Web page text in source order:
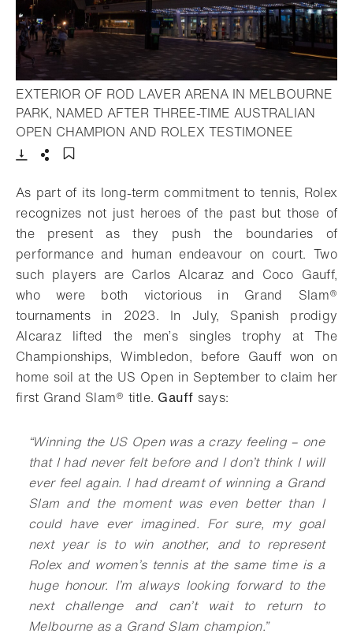
EXTERIOR OF ROD LAVER ARENA IN MELBOURNE
PARK, NAMED AFTER THREE-TIME AUSTRALIAN
OPEN CHAMPION AND ROLEX TESTIMONEE
As part of its long-term commitment to tennis, Rolex
recognizes not just heroes of the past but those of
the present as they push the boundaries of
performance and human endeavour on court. Two
such players are Carlos Alcaraz and Coco Gauff,
who were both victorious in Grand Slam®
tournaments in 2023. In July, Spanish prodigy
Alcaraz lifted the men’s singles trophy at The
Championships, Wimbledon, before Gauff won on
home soil at the US Open in September to claim her
first Grand Slam® title. Gauff says:
“Winning the US Open was a crazy feeling – one
that I had never felt before and I don’t think I will
ever feel again. I had dreamt of winning a Grand
Slam and the moment was even better than I
could have ever imagined. For sure, my goal
next year is to win another, and to represent
Rolex and women’s tennis at the same time is a
huge honour. I’m always looking forward to the
next challenge and can’t wait to return to
Melbourne as a Grand Slam champion.”